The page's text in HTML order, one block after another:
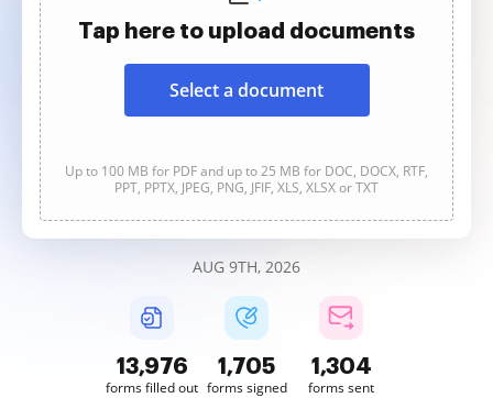
Tap here to upload documents
Select a document
Up to 100 MB for PDF and up to 25 MB for DOC, DOCX, RTF,
PPT, PPTX, JPEG, PNG, JFIF, XLS, XLSX or TXT
AUG 9TH, 2026
13,977
forms filled out
1,705
forms signed
1,304
forms sent